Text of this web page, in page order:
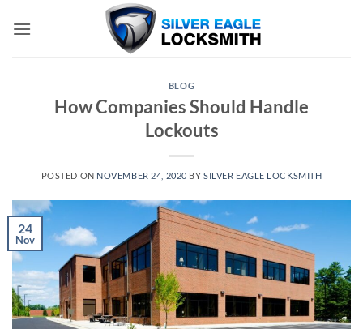
BLOG
How Companies Should Handle
Lockouts
POSTED ON NOVEMBER 24, 2020 BYSILVER EAGLE LOCKSMITH
24
Nov